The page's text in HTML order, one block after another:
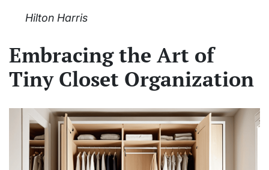
Hilton Harris
Embracing the Art of
Tiny Closet Organization